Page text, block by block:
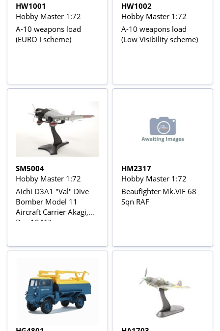
HW1001
Hobby Master 1:72
A-10 weapons load
(EURO I scheme)
HW1002
Hobby Master 1:72
A-10 weapons load
(Low Visibility scheme)
SM5004
Hobby Master 1:72
Aichi D3A1 "Val" Dive
Bomber Model 11
Aircraft Carrier Akagi,
Dec 1941"
HM2317
Hobby Master 1:72
Beaufighter Mk.VIF 68
Sqn RAF